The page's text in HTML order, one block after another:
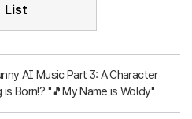
List
AI Music Part 3: A Character
Born!? "🎵My Name is Woldy"